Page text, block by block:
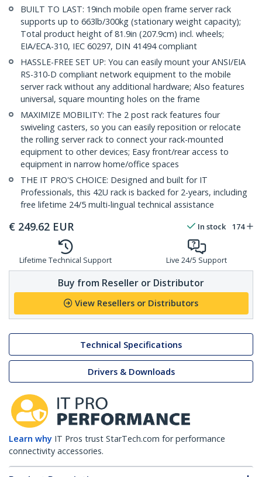
BUILT TO LAST: 19inch mobile open frame server rack
supports up to 663lb/300kg (stationary weight capacity);
Total product height of 81.9in (207.9cm) incl. wheels;
EIA/ECA-310, IEC 60297, DIN 41494 compliant
HASSLE-FREE SET UP: You can easily mount your ANSI/EIA
RS-310-D compliant network equipment to the mobile
server rack without any additional hardware; Also features
universal, square mounting holes on the frame
MAXIMIZE MOBILITY: The 2 post rack features four
swiveling casters, so you can easily reposition or relocate
the rolling server rack to connect your rack-mounted
equipment to other devices; Easy front/rear access to
equipment in narrow home/office spaces
THE IT PRO'S CHOICE: Designed and built for IT
Professionals, this 42U rack is backed for 2-years, including
free lifetime 24/5 multi-lingual technical assistance
€ 249.62 EUR In stock 174
Lifetime Technical Support Live 24/5 Support
Buy from Reseller or Distributor
View Resellers or Distributors
Technical Specifications
Drivers & Downloads
Learn why IT Pros trust StarTech.com for performance
connectivity accessories.